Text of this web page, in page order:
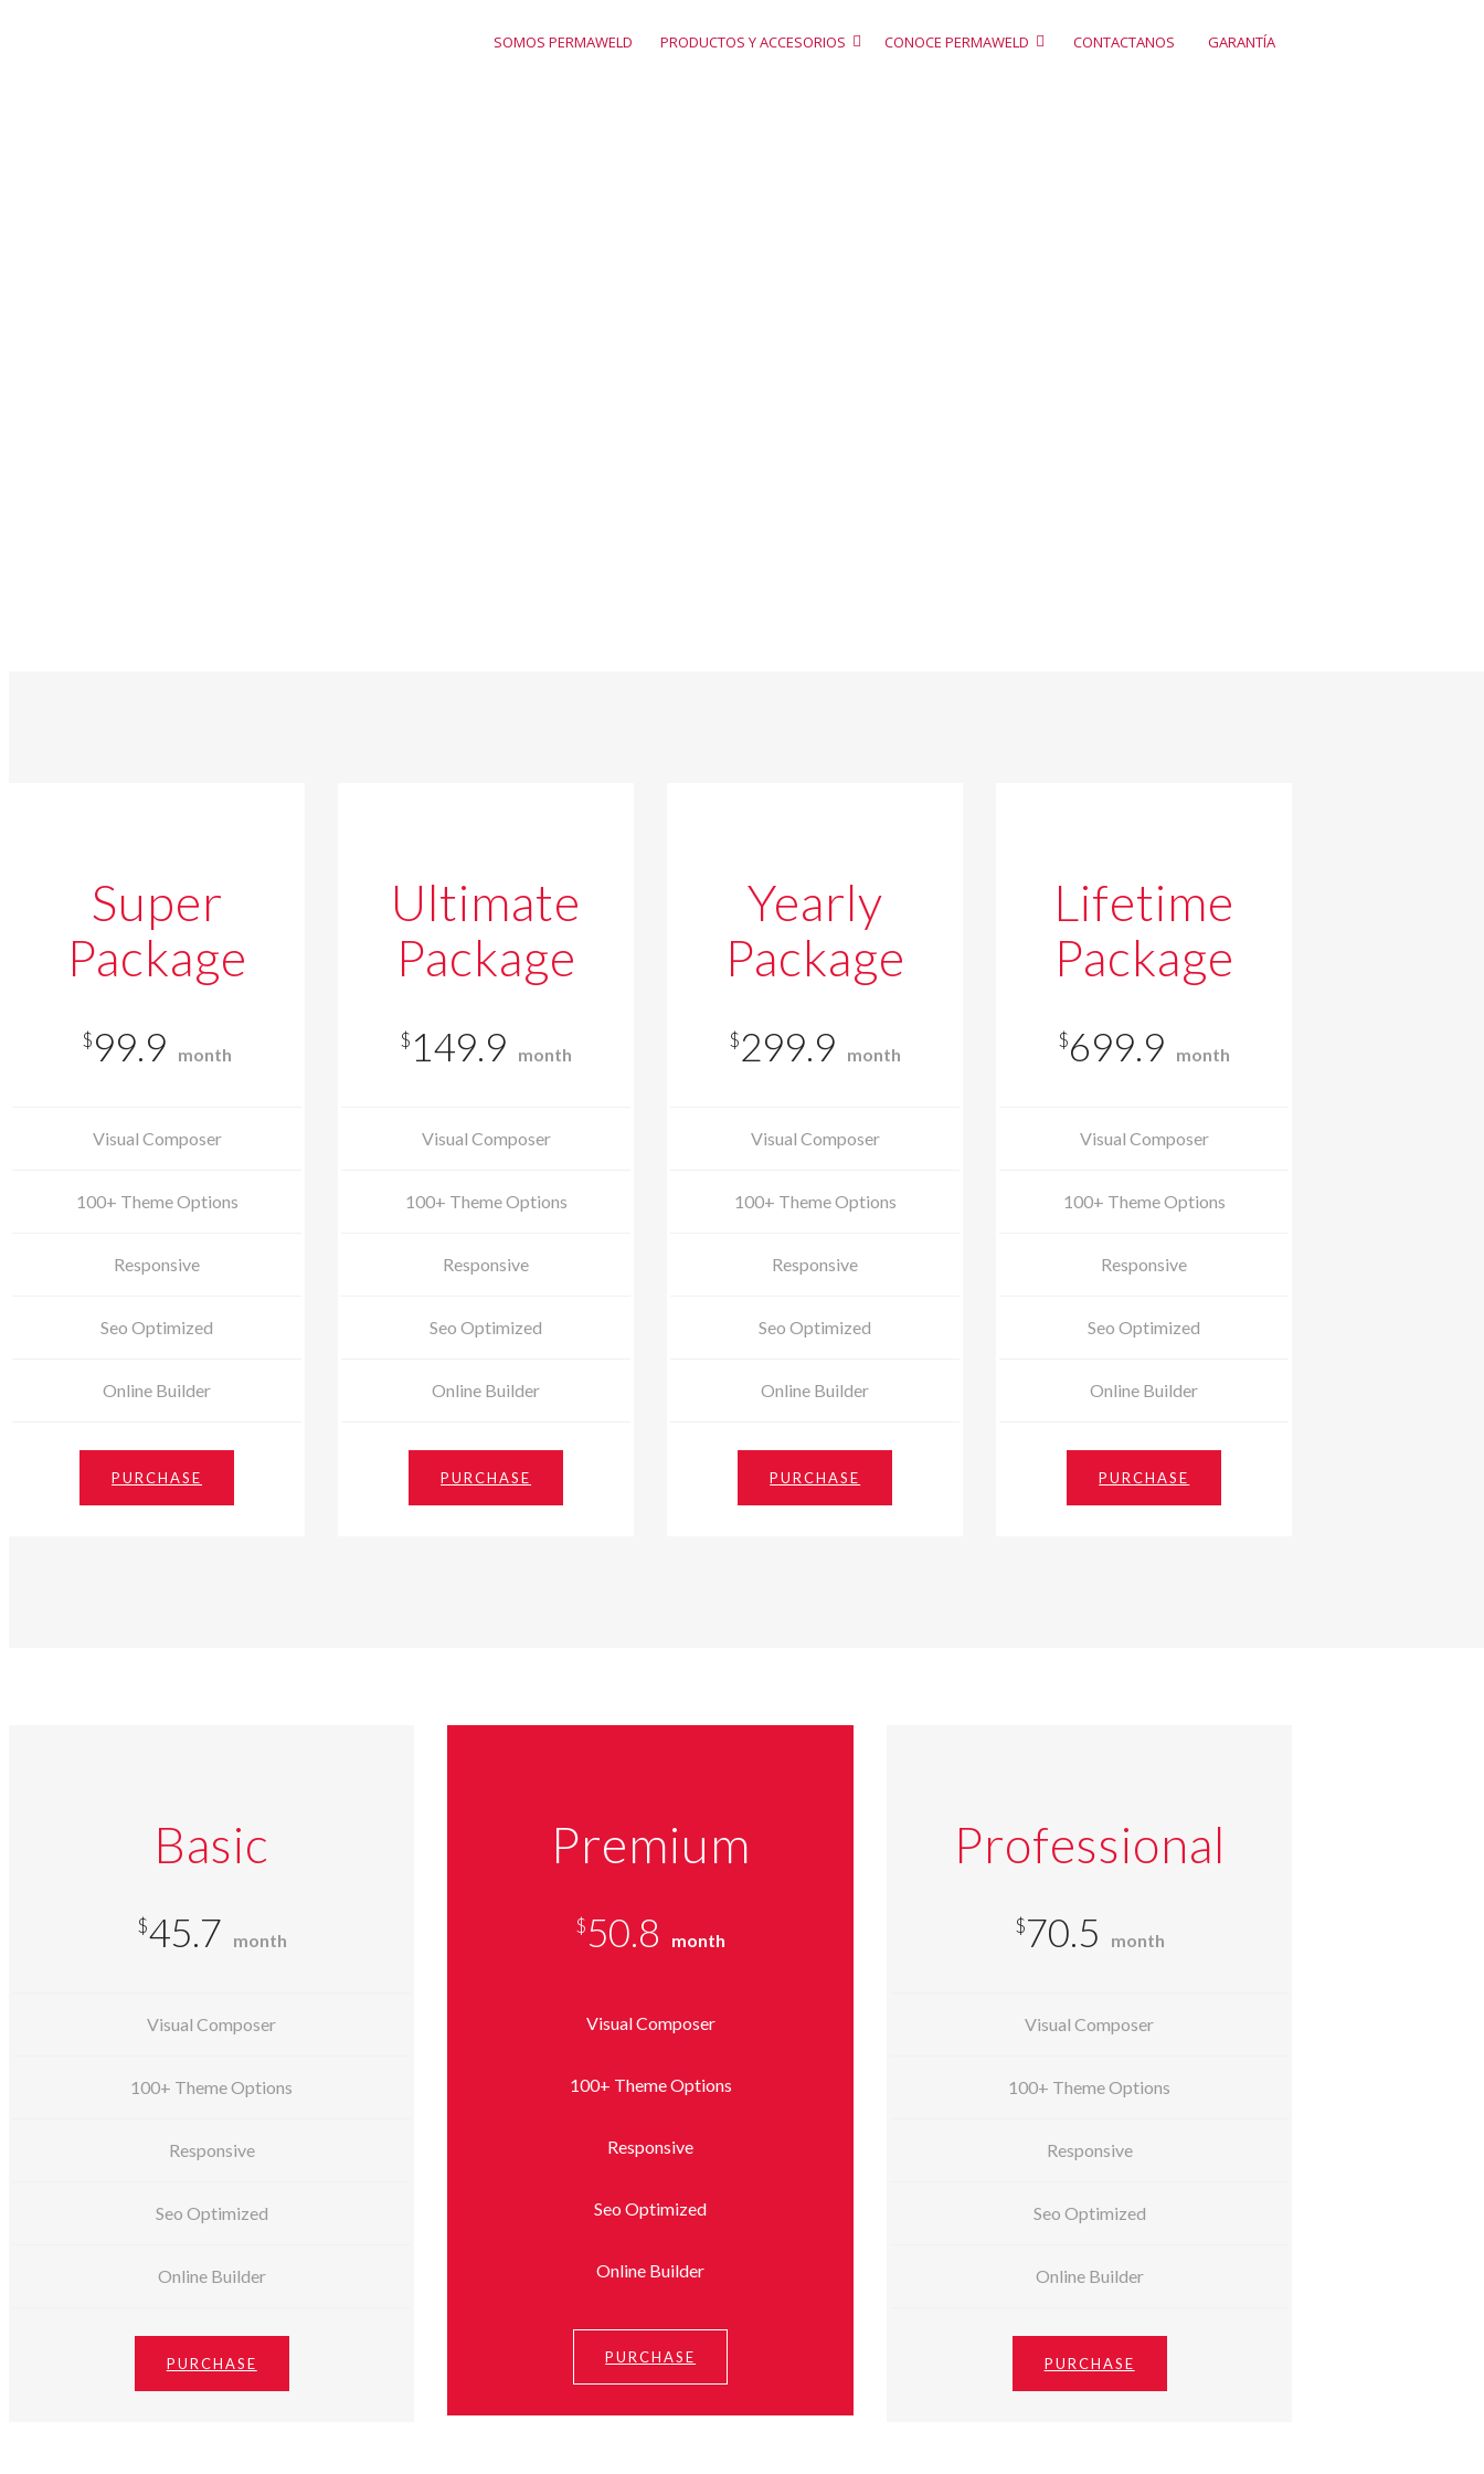
SOMOS PERMAWELD PRODUCTOS Y ACCESORIOS CONOCE PERMAWELD CONTACTANOS GARANTÍA
Super
Package
$99.9 month
Visual Composer
100+ Theme Options
Responsive
Seo Optimized
Online Builder
PURCHASE
Ultimate
Package
$ 149.9 month
Visual Composer
100+ Theme Options
Responsive
Seo Optimized
Online Builder
PURCHASE
Yearly
Package
$299.9 month
Visual Composer
100+ Theme Options
Responsive
Seo Optimized
Online Builder
PURCHASE
Lifetime
Package
$699.9 month
Visual Composer
100+ Theme Options
Responsive
Seo Optimized
Online Builder
PURCHASE
Basic
$45.7 month
Visual Composer
100+ Theme Options
Responsive
Seo Optimized
Online Builder
PURCHASE
Premium
$50.8 month
Visual Composer
100+ Theme Options
Responsive
Seo Optimized
Online Builder
PURCHASE
Professional
$70.5 month
Visual Composer
100+ Theme Options
Responsive
Seo Optimized
Online Builder
PURCHASE